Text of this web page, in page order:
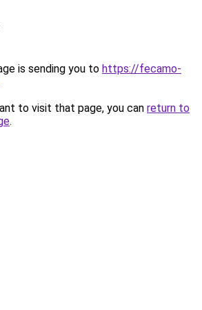
is sending you to https://fecamo-
to visit that page, you can return to
.